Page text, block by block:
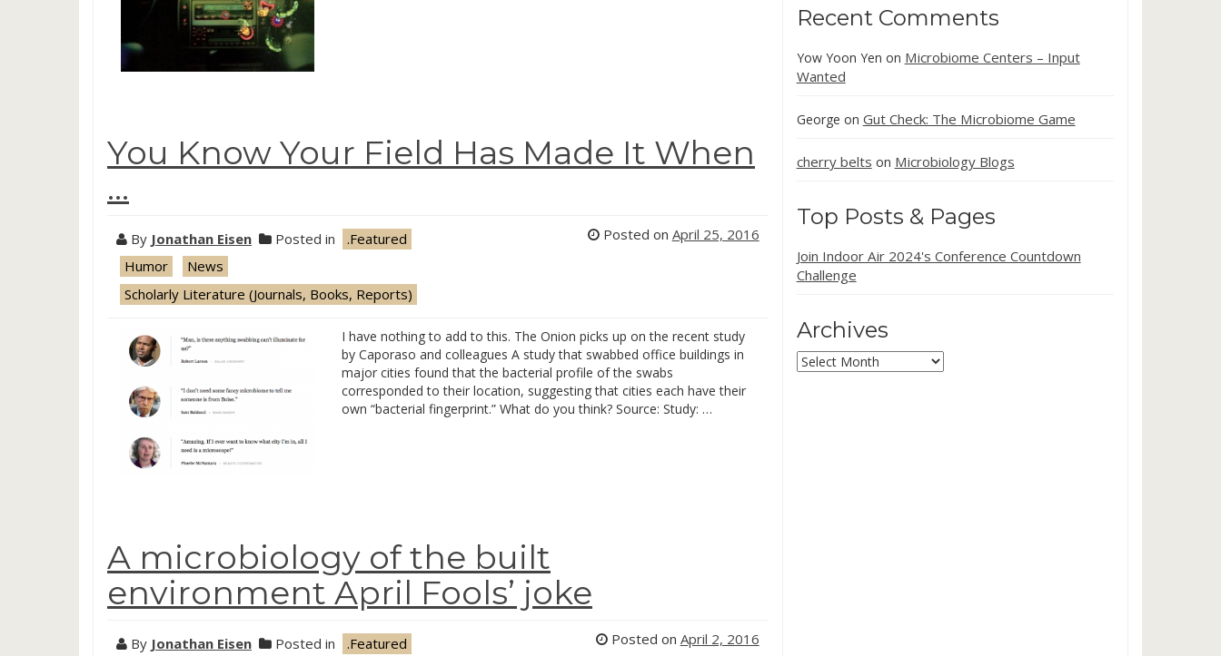
You Know Your Field Has Made It When
…
By Jonathan Eisen Posted in
.Featured
Humor
News
Scholarly Literature (Journals, Books, Reports)
Posted on April 25, 2016
I have nothing to add to this. The Onion picks up on the recent study
by Caporaso and colleagues A study that swabbed office buildings in
major cities found that the bacterial profile of the swabs
corresponded to their location, suggesting that cities each have their
own “bacterial fingerprint.” What do you think? Source: Study: …
A microbiology of the built
environment April Fools’ joke
By Jonathan Eisen Posted in
.Featured
Posted on April 2, 2016
Recent Comments
Yow Yoon Yen on Microbiome Centers – Input
Wanted
George on Gut Check: The Microbiome Game
cherry belts on Microbiology Blogs
Top Posts & Pages
Join Indoor Air 2024's Conference Countdown
Challenge
Archives
Archives